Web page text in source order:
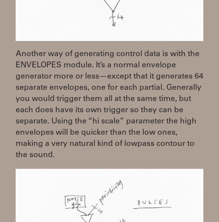
Another way of generating control data is with the
ENVELOPES module. It’s a normal envelope
generator more or less—except that it generates 64
separate envelopes, one for each partial. Generally
you would trigger them all at the same time, but
each does have its own trigger so they can be
separate. Using the “hi scale” parameter the high
envelopes will be quicker than the low ones,
making a very natural kind of lowpass contour to
the sound.